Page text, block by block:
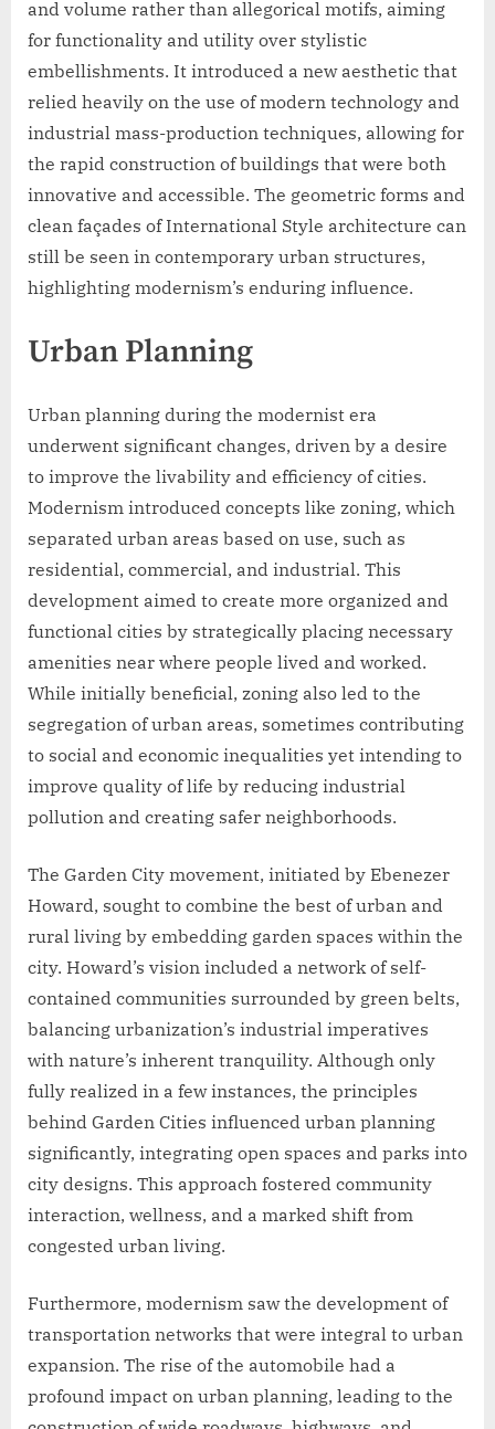
and volume rather than allegorical motifs, aiming
for functionality and utility over stylistic
embellishments. It introduced a new aesthetic that
relied heavily on the use of modern technology and
industrial mass-production techniques, allowing for
the rapid construction of buildings that were both
innovative and accessible. The geometric forms and
clean façades of International Style architecture can
still be seen in contemporary urban structures,
highlighting modernism’s enduring influence.
Urban Planning
Urban planning during the modernist era
underwent significant changes, driven by a desire
to improve the livability and efficiency of cities.
Modernism introduced concepts like zoning, which
separated urban areas based on use, such as
residential, commercial, and industrial. This
development aimed to create more organized and
functional cities by strategically placing necessary
amenities near where people lived and worked.
While initially beneficial, zoning also led to the
segregation of urban areas, sometimes contributing
to social and economic inequalities yet intending to
improve quality of life by reducing industrial
pollution and creating safer neighborhoods.
The Garden City movement, initiated by Ebenezer
Howard, sought to combine the best of urban and
rural living by embedding garden spaces within the
city. Howard’s vision included a network of self-
contained communities surrounded by green belts,
balancing urbanization’s industrial imperatives
with nature’s inherent tranquility. Although only
fully realized in a few instances, the principles
behind Garden Cities influenced urban planning
significantly, integrating open spaces and parks into
city designs. This approach fostered community
interaction, wellness, and a marked shift from
congested urban living.
Furthermore, modernism saw the development of
transportation networks that were integral to urban
expansion. The rise of the automobile had a
profound impact on urban planning, leading to the